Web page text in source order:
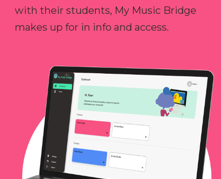
with their students, My Music Bridge
makes up for in info and access.